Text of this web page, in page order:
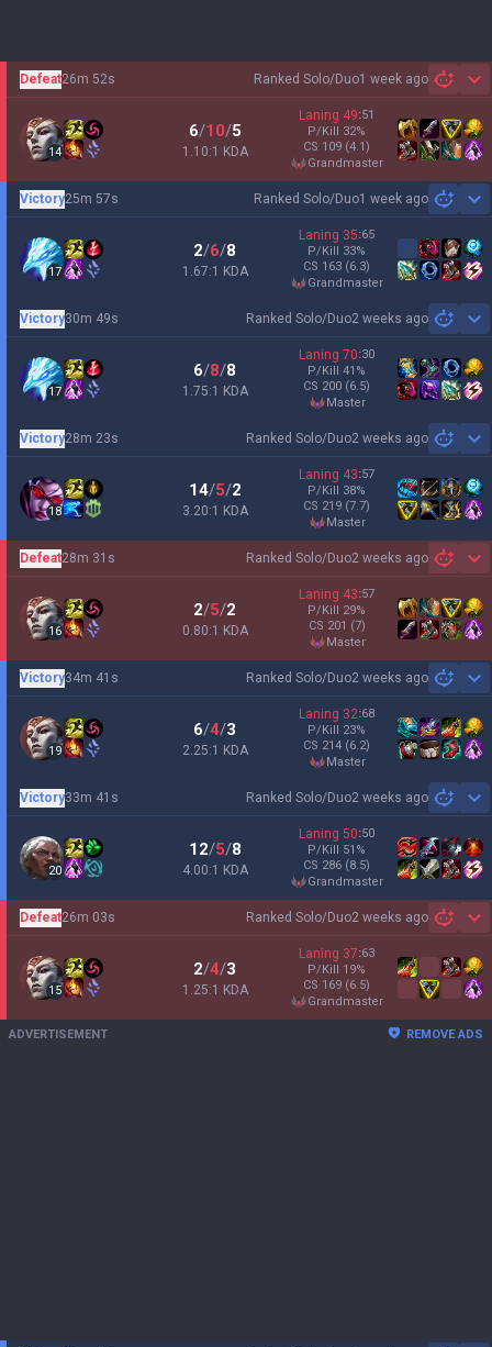
Ranked Solo/Duo1 week ago
Defeat26m 52s
14
6/10/5
1.10:1 KDA
Laning 49:51
P/Kill 32%
CS 109 (4.1)
grandmaster
Ranked Solo/Duo1 week ago
Victory25m 57s
17
2/6/8
1.67:1 KDA
Laning 35:65
P/Kill 33%
CS 163 (6.3)
grandmaster
Ranked Solo/Duo2 weeks ago
Victory30m 49s
17
6/8/8
1.75:1 KDA
Laning 70:30
P/Kill 41 %
CS 200 (6.5)
master
Ranked Solo/Duo2 weeks ago
Victory28m 23s
18
14/5/2
3.20:1 KDA
Laning 43:57
P/Kill 38%
CS 219 (7.7)
master
Ranked Solo/Duo2 weeks ago
Defeat28m 31s
16
2/5/2
0.80:1 KDA
Laning 43:57
P/Kill 29%
CS 201 (7)
master
Ranked Solo/Duo2 weeks ago
Victory34m 41s
19
6/4/3
2.25:1 KDA
Laning 32:68
P/Kill 23%
CS 214 (6.2)
master
Ranked Solo/Duo2 weeks ago
Victory33m 41s
20
12/5/8
4.00:1 KDA
Laning 50:50
P/Kill 51 %
CS 286 (8.5)
grandmaster
Ranked Solo/Duo2 weeks ago
Defeat26m 03s
15
2/4/3
1.25:1 KDA
Laning 37:63
P/Kill 19%
CS 169 (6.5)
grandmaster
ADVERTISEMENT REMOVE ADS